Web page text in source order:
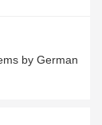
by German